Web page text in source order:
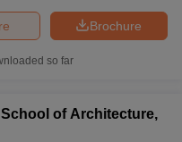
Brochure
so far
of Architecture,